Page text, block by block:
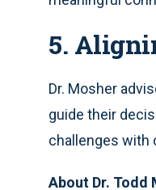
5.
Dr. Mosher
guide their
challenges with
About Dr. Todd